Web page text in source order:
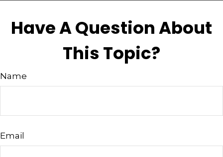
Have A Question About
This Topic?
Name
Email